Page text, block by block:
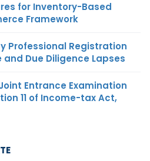
for Inventory-Based
Framework
Professional Registration
and Due Diligence Lapses
Entrance Examination
11 of Income-tax Act,